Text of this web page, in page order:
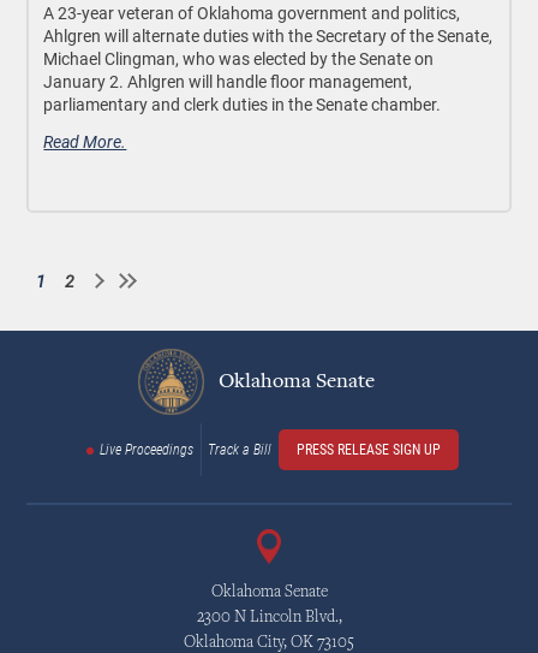
A 23-year veteran of Oklahoma government and politics,
Ahlgren will alternate duties with the Secretary of the Senate,
Michael Clingman, who was elected by the Senate on
January 2. Ahlgren will handle floor management,
parliamentary and clerk duties in the Senate chamber.
Read More.
Current
1 Page
2
Oklahoma Senate
Live Proceedings Track a Bill PRESS RELEASE SIGN UP
Oklahoma Senate
2300 N Lincoln Blvd.,
Oklahoma City, OK 73105